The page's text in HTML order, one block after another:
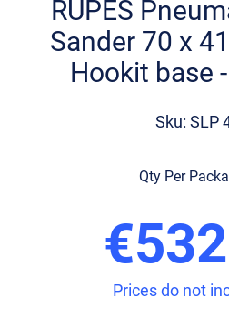
beginningRUPES
Sander 70 x
Hookit base
Sku: SLP
Qty Per
Prices do not